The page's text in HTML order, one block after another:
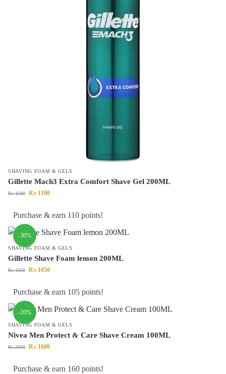
SHAVING FOAM & GELS
Gillette Mach3 Extra Comfort Shave Gel 200ML
₨1500 ₨ 1100
Purchase & earn 110 points!
-30%
SHAVING FOAM & GELS
Gillette Shave Foam lemon 200ML
₨1500 ₨ 1050
Purchase & earn 105 points!
-20%
SHAVING FOAM & GELS
Nivea Men Protect & Care Shave Cream 100ML
₨2000 ₨ 1600
Purchase & earn 160 points!